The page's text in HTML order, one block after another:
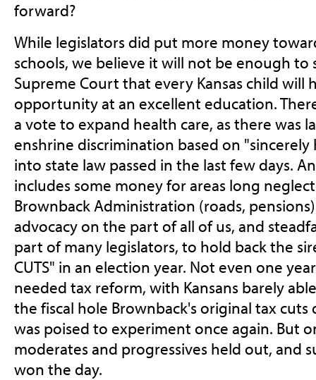
forward?
While legislators did put more money
schools, we believe it will not be enough to
Supreme Court that every Kansas child will
opportunity at an excellent education.
a vote to expand health care, as there was
enshrine discrimination based on
into state law passed in the last few days.
includes some money for areas long
Brownback Administration (roads,
advocacy on the part of all of us, and
part of many legislators, to hold back the
CUTS" in an election year. Not even one
needed tax reform, with Kansans barely
the fiscal hole Brownback's original tax
was poised to experiment once again. But
moderates and progressives held out, and
won the day.